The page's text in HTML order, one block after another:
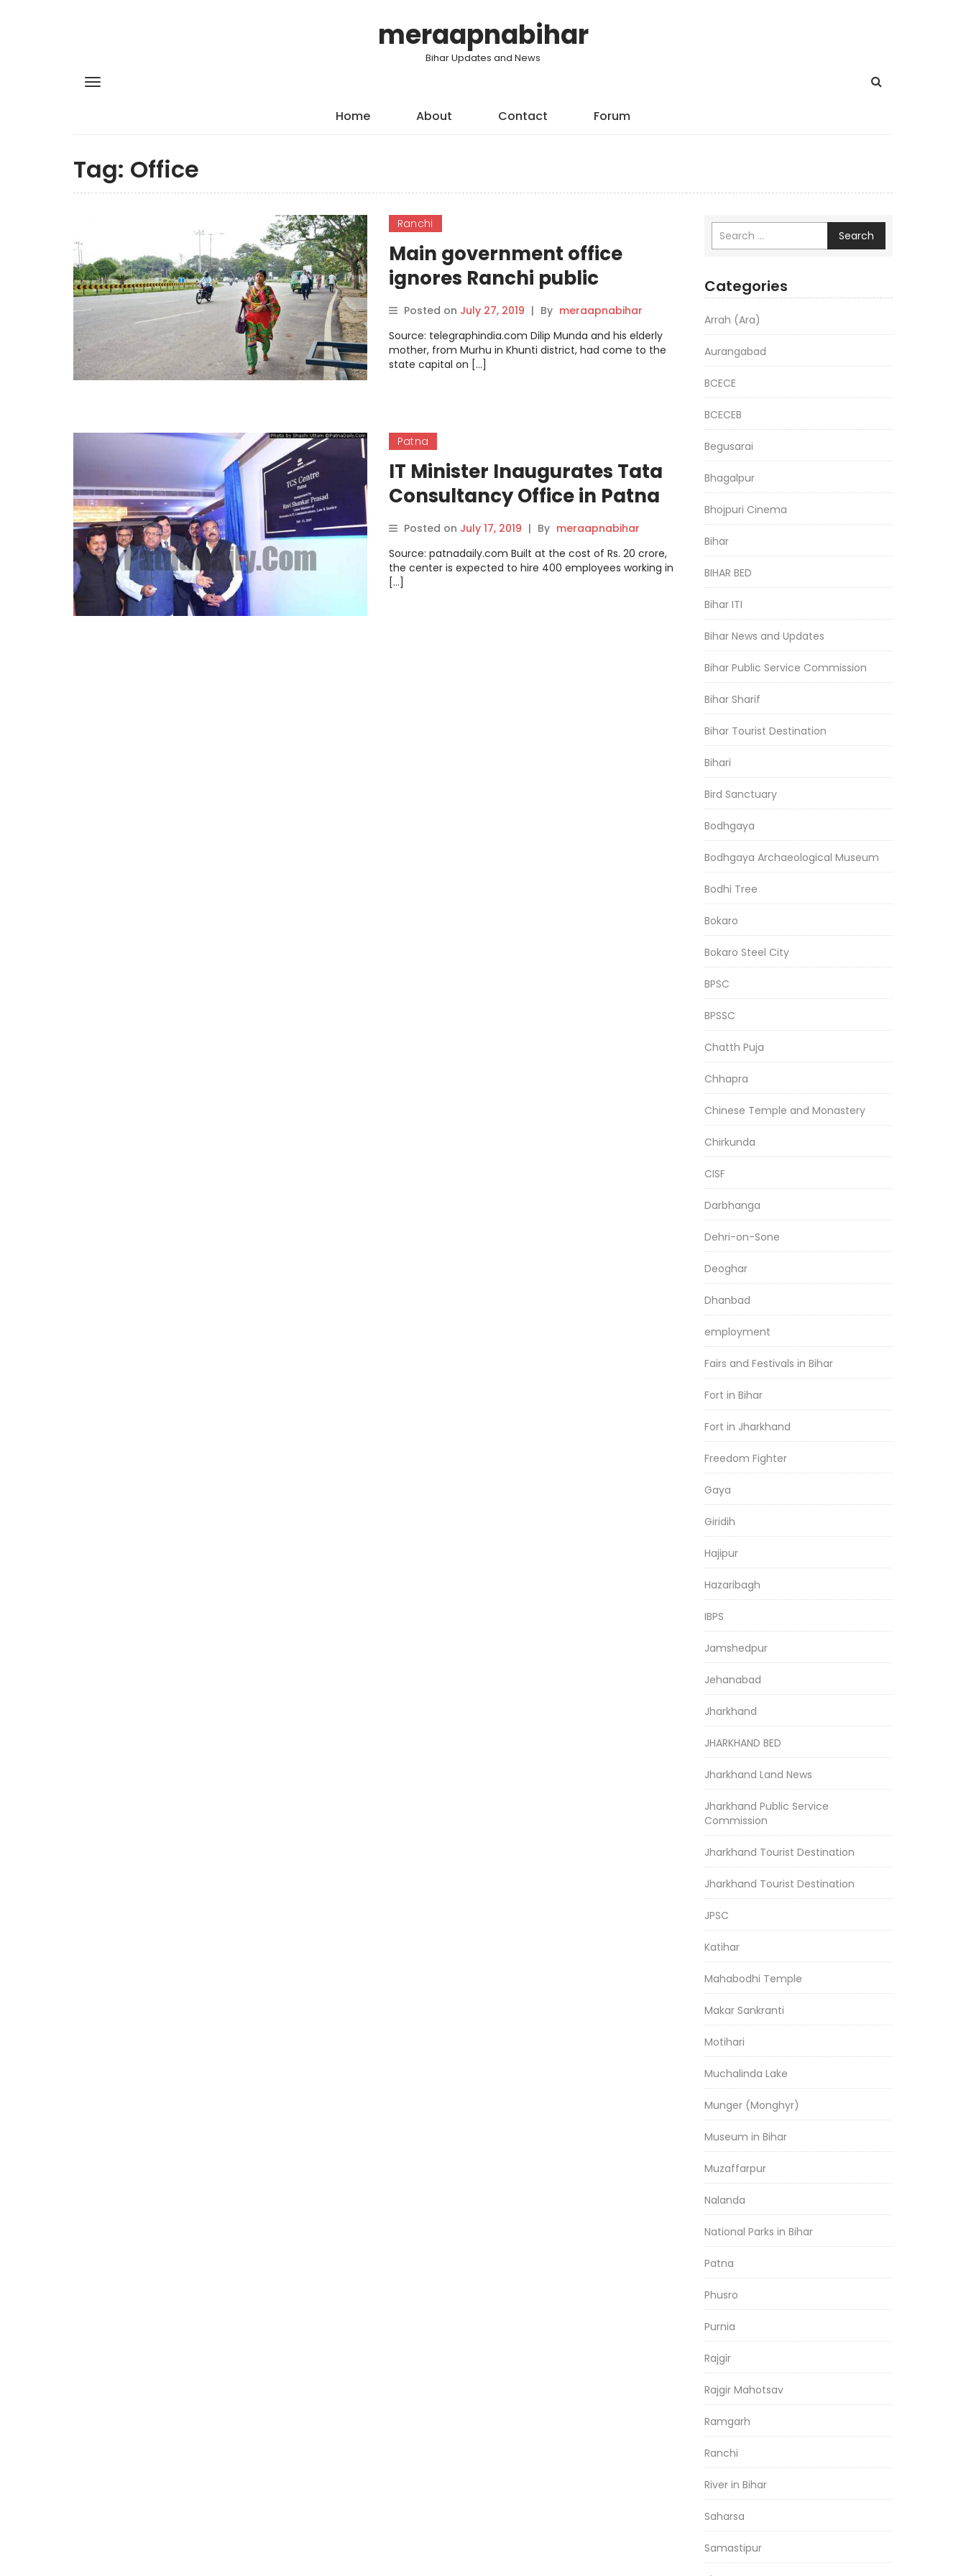
meraapnabihar
Bihar Updates and News
Home About Contact Forum
Tag: Office
Ranchi
Main government office
ignores Ranchi public
Posted on July 27, 2019 | By meraapnabihar
Source: telegraphindia.com Dilip Munda and his elderly
mother, from Murhu in Khunti district, had come to the
state capital on […]
Patna
IT Minister Inaugurates Tata
Consultancy Office in Patna
Posted on July 17, 2019 | By meraapnabihar
Source: patnadaily.com Built at the cost of Rs. 20 crore,
the center is expected to hire 400 employees working in
[…]
Search
Categories
Arrah (Ara)
Aurangabad
BCECE
BCECEB
Begusarai
Bhagalpur
Bhojpuri Cinema
Bihar
BIHAR BED
Bihar ITI
Bihar News and Updates
Bihar Public Service Commission
Bihar Sharif
Bihar Tourist Destination
Bihari
Bird Sanctuary
Bodhgaya
Bodhgaya Archaeological Museum
Bodhi Tree
Bokaro
Bokaro Steel City
BPSC
BPSSC
Chatth Puja
Chhapra
Chinese Temple and Monastery
Chirkunda
CISF
Darbhanga
Dehri-on-Sone
Deoghar
Dhanbad
employment
Fairs and Festivals in Bihar
Fort in Bihar
Fort in Jharkhand
Freedom Fighter
Gaya
Giridih
Hajipur
Hazaribagh
IBPS
Jamshedpur
Jehanabad
Jharkhand
JHARKHAND BED
Jharkhand Land News
Jharkhand Public Service
Commission
Jharkhand Tourist Destination
Jharkhand Tourist Destination
JPSC
Katihar
Mahabodhi Temple
Makar Sankranti
Motihari
Muchalinda Lake
Munger (Monghyr)
Museum in Bihar
Muzaffarpur
Nalanda
National Parks in Bihar
Patna
Phusro
Purnia
Rajgir
Rajgir Mahotsav
Ramgarh
Ranchi
River in Bihar
Saharsa
Samastipur